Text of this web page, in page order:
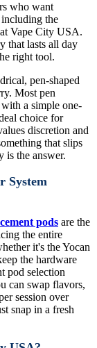
who want
the
Vape City USA.
that lasts all day
right tool.
pen-shaped
Most pen
a simple one-
choice for
discretion and
that slips
is the answer.
System
pods are the
the entire
it's the Yocan
the hardware
pod selection
can swap flavors,
session over
snap in a fresh